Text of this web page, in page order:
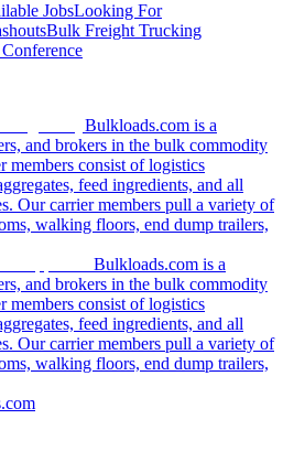
JobsLooking For
Bulk Freight Trucking
Bulkloads.com is a
and brokers in the bulk commodity
members consist of logistics
feed ingredients, and all
Our carrier members pull a variety of
walking floors, end dump trailers,
Bulkloads.com is a
and brokers in the bulk commodity
members consist of logistics
feed ingredients, and all
Our carrier members pull a variety of
walking floors, end dump trailers,